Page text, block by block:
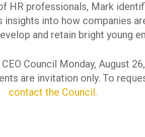
HR professionals, Mark
into how companies
and retain bright young
Council Monday, August
are invitation only. To
contact the Council.